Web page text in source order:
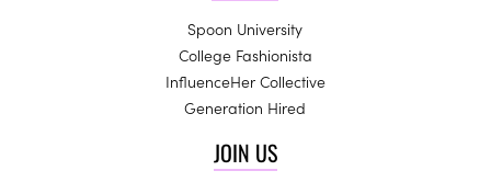
Spoon University
College Fashionista
InfluenceHer Collective
Generation Hired
JOIN US